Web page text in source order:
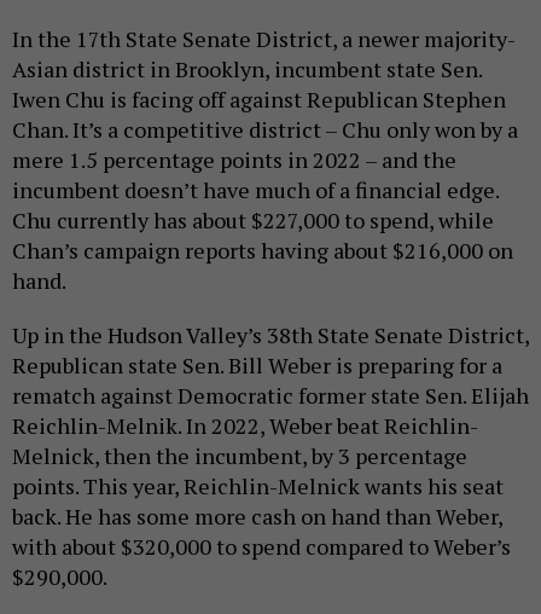
In the 17th State Senate District, a newer majority-
Asian district in Brooklyn, incumbent state Sen.
Iwen Chu is facing off against Republican Stephen
Chan. It’s a competitive district – Chu only won by a
mere 1.5 percentage points in 2022 – and the
incumbent doesn’t have much of a financial edge.
Chu currently has about $227,000 to spend, while
Chan’s campaign reports having about $216,000 on
hand.
Up in the Hudson Valley’s 38th State Senate District,
Republican state Sen. Bill Weber is preparing for a
rematch against Democratic former state Sen. Elijah
Reichlin-Melnik. In 2022, Weber beat Reichlin-
Melnick, then the incumbent, by 3 percentage
points. This year, Reichlin-Melnick wants his seat
back. He has some more cash on hand than Weber,
with about $320,000 to spend compared to Weber’s
$290,000.